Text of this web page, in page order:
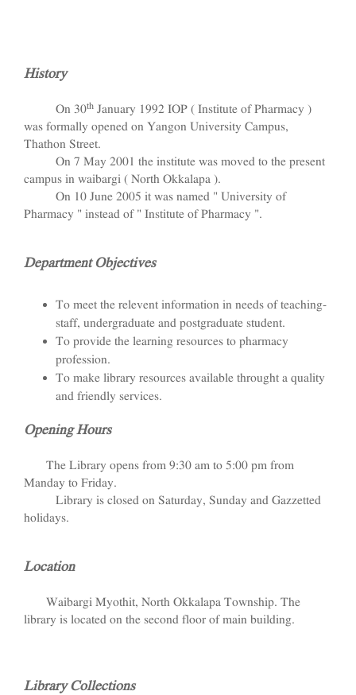
History
On 30th January 1992 IOP ( Institute of Pharmacy )
was formally opened on Yangon University Campus,
Thathon Street.
On 7 May 2001 the institute was moved to the present
campus in waibargi ( North Okkalapa ).
On 10 June 2005 it was named " University of
Pharmacy " instead of " Institute of Pharmacy ".
Department Objectives
To meet the relevent information in needs of teaching-
staff, undergraduate and postgraduate student.
To provide the learning resources to pharmacy
profession.
To make library resources available throught a quality
and friendly services.
Opening Hours
The Library opens from 9:30 am to 5:00 pm from
Manday to Friday.
Library is closed on Saturday, Sunday and Gazzetted
holidays.
Location
Waibargi Myothit, North Okkalapa Township. The
library is located on the second floor of main building.
Library Collections